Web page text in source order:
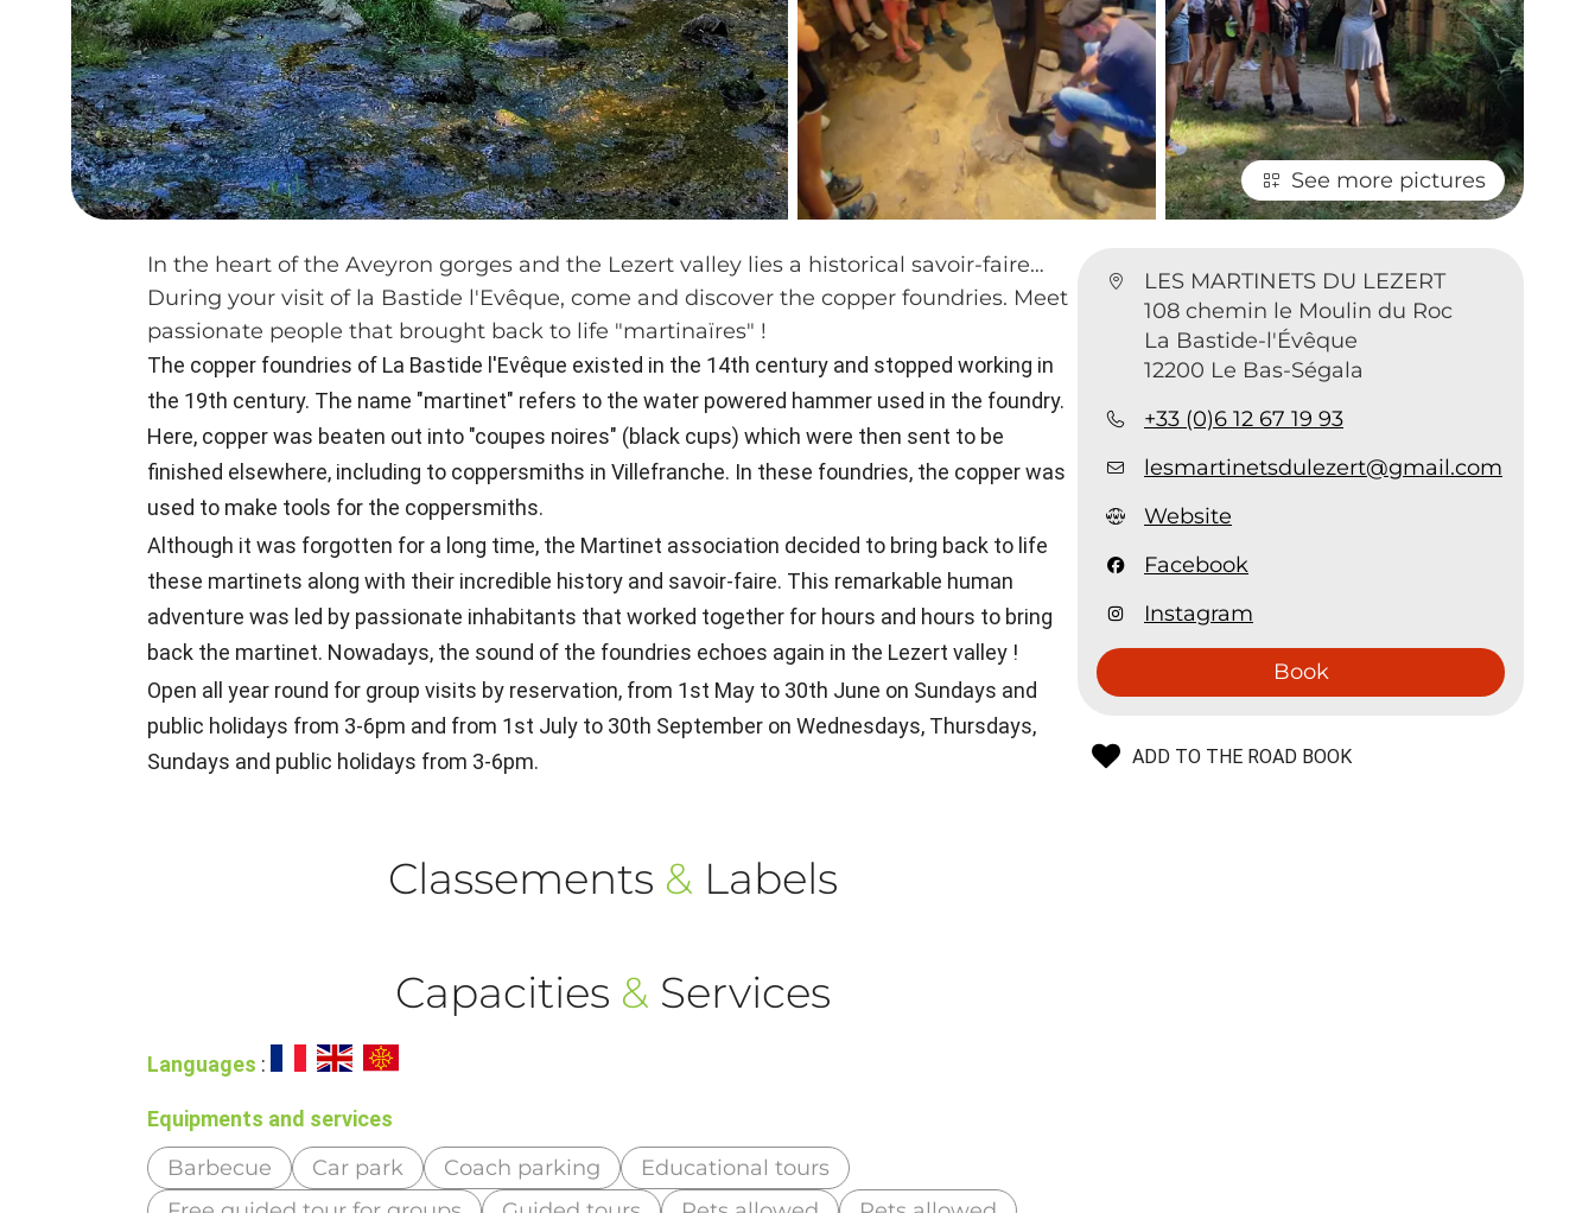
See more pictures
LES MARTINETS DU LEZERT
108 chemin le Moulin du Roc
La Bastide-l'Évêque
12200 Le Bas-Ségala
+33 (0)6 12 67 19 93
lesmartinetsdulezert@gmail.com
Website
Facebook
Instagram
Book
ADD TO THE ROAD BOOK
In the heart of the Aveyron gorges and the Lezert valley lies a historical savoir-faire…
During your visit of la Bastide l'Evêque, come and discover the copper foundries. Meet
passionate people that brought back to life "martinaïres" !
The copper foundries of La Bastide l'Evêque existed in the 14th century and stopped working in
the 19th century. The name "martinet" refers to the water powered hammer used in the foundry.
Here, copper was beaten out into "coupes noires" (black cups) which were then sent to be
finished elsewhere, including to coppersmiths in Villefranche. In these foundries, the copper was
used to make tools for the coppersmiths.
Although it was forgotten for a long time, the Martinet association decided to bring back to life
these martinets along with their incredible history and savoir-faire. This remarkable human
adventure was led by passionate inhabitants that worked together for hours and hours to bring
back the martinet. Nowadays, the sound of the foundries echoes again in the Lezert valley !
Open all year round for group visits by reservation, from 1st May to 30th June on Sundays and
public holidays from 3-6pm and from 1st July to 30th September on Wednesdays, Thursdays,
Sundays and public holidays from 3-6pm.
Classements & Labels
Capacities & Services
Languages :
Equipments and services
Barbecue Car park Coach parking
Educational tours